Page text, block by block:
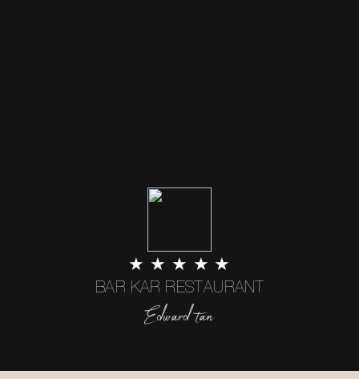
★ ★ ★ ★ ★
BAR KAR RESTAURANT
Edward tan